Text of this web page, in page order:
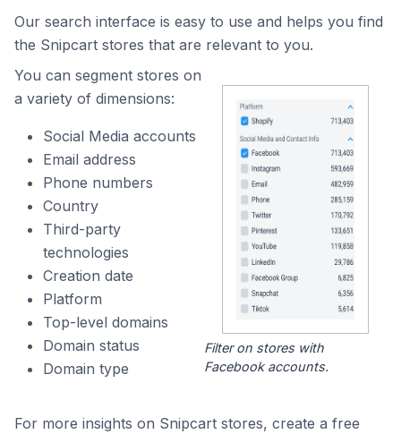
Our search interface is easy to use and helps you find
the Snipcart stores that are relevant to you.
You can segment stores on
a variety of dimensions:
Social Media accounts
Email address
Phone numbers
Country
Third-party
technologies
Creation date
Platform
Top-level domains
Domain status
Domain type
Filter on stores with
Facebook accounts.
For more insights on Snipcart stores, create a free